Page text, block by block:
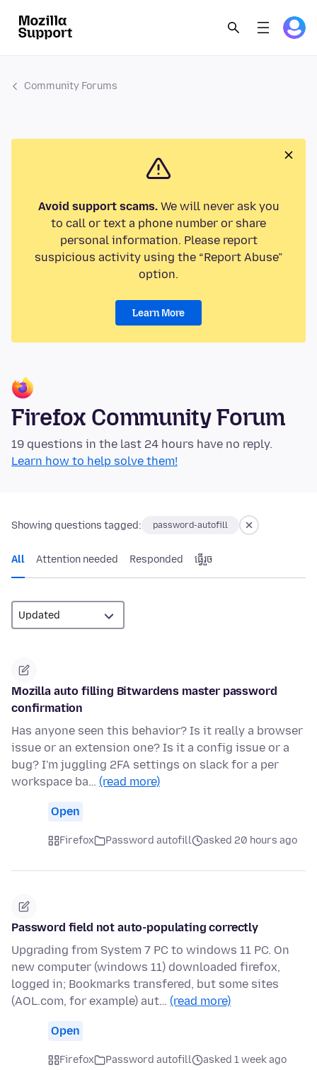
Community Forums
Avoid support scams.We will never ask you
to call or text a phone number or share
personal information. Please report
suspicious activity using the “Report Abuse”
option.
Learn More
Firefox Community Forum
19 questions in the last 24 hours have no reply.
Learn how to help solve them!
Showing questions tagged: password-autofill
All Attention needed Responded ធ្វើ​រួច
Mozilla auto filling Bitwardens master password
confirmation
Has anyone seen this behavior? Is it really a browser
issue or an extension one? Is it a config issue or a
bug? I'm juggling 2FA settings on slack for a per
workspace ba… (read more)
Open
Firefox Password autofill asked 20 hours ago
Password field not auto-populating correctly
Upgrading from System 7 PC to windows 11 PC. On
new computer (windows 11) downloaded firefox,
logged in; Bookmarks transfered, but some sites
(AOL.com, for example) aut… (read more)
Open
Firefox Password autofill asked 1 week ago